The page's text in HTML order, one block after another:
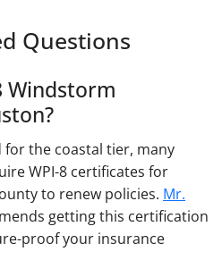
Questions
Windstorm
the coastal tier, many
WPI-8 certificates for
to renew policies. Mr.
getting this certification
proof your insurance